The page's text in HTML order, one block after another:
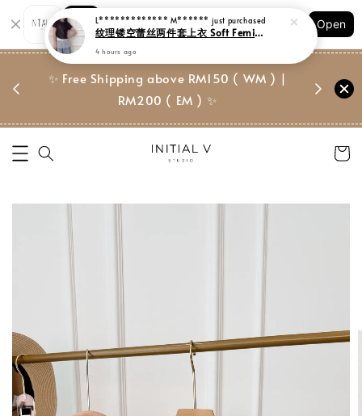
Shopping: Track Your Order
Your Trusted Shops
Open
✨ Free Shipping above RM150 ( WM ) |
RM200 ( EM ) ✨
Suite,